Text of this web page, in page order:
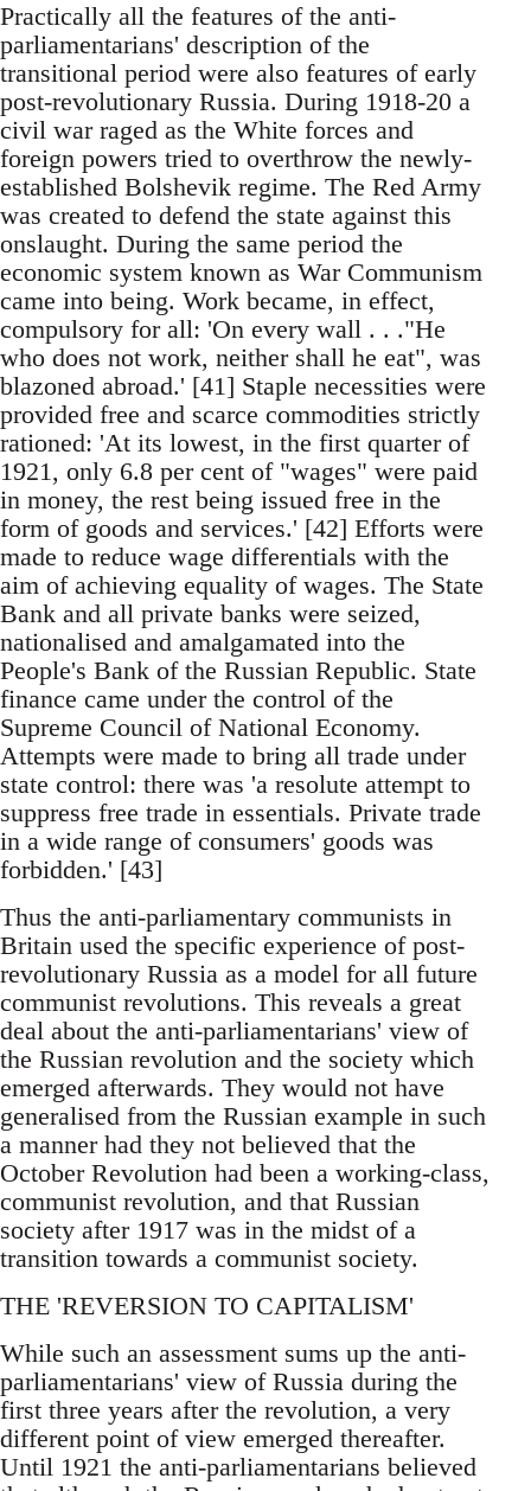
Practically all the features of the anti-
parliamentarians' description of the
transitional period were also features of early
post-revolutionary Russia. During 1918-20 a
civil war raged as the White forces and
foreign powers tried to overthrow the newly-
established Bolshevik regime. The Red Army
was created to defend the state against this
onslaught. During the same period the
economic system known as War Communism
came into being. Work became, in effect,
compulsory for all: 'On every wall . . ."He
who does not work, neither shall he eat", was
blazoned abroad.' [41] Staple necessities were
provided free and scarce commodities strictly
rationed: 'At its lowest, in the first quarter of
1921, only 6.8 per cent of "wages" were paid
in money, the rest being issued free in the
form of goods and services.' [42] Efforts were
made to reduce wage differentials with the
aim of achieving equality of wages. The State
Bank and all private banks were seized,
nationalised and amalgamated into the
People's Bank of the Russian Republic. State
finance came under the control of the
Supreme Council of National Economy.
Attempts were made to bring all trade under
state control: there was 'a resolute attempt to
suppress free trade in essentials. Private trade
in a wide range of consumers' goods was
forbidden.' [43]
Thus the anti-parliamentary communists in
Britain used the specific experience of post-
revolutionary Russia as a model for all future
communist revolutions. This reveals a great
deal about the anti-parliamentarians' view of
the Russian revolution and the society which
emerged afterwards. They would not have
generalised from the Russian example in such
a manner had they not believed that the
October Revolution had been a working-class,
communist revolution, and that Russian
society after 1917 was in the midst of a
transition towards a communist society.
THE 'REVERSION TO CAPITALISM'
While such an assessment sums up the anti-
parliamentarians' view of Russia during the
first three years after the revolution, a very
different point of view emerged thereafter.
Until 1921 the anti-parliamentarians believed